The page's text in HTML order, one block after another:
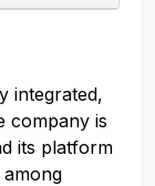
integrated,
company is
its platform